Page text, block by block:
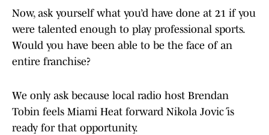
Now, ask yourself what you’d have done at 21 if you
were talented enough to play professional sports.
Would you have been able to be the face of an
entire franchise?
We only ask because local radio host Brendan
Tobin feels Miami Heat forward Nikola Jović is
ready for that opportunity.